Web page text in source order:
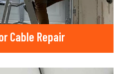
Cable Repair